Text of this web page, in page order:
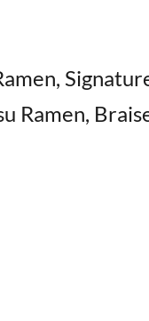
Ramen,